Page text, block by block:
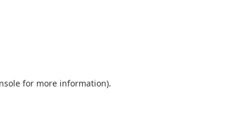
for more information).